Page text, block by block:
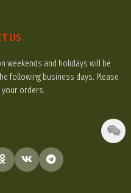
US
weekends and holidays will be
following business days. Please
your orders.